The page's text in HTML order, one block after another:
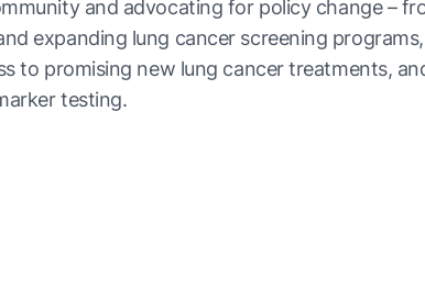
and advocating for policy change –
expanding lung cancer screening
to promising new lung cancer treatments,
testing.